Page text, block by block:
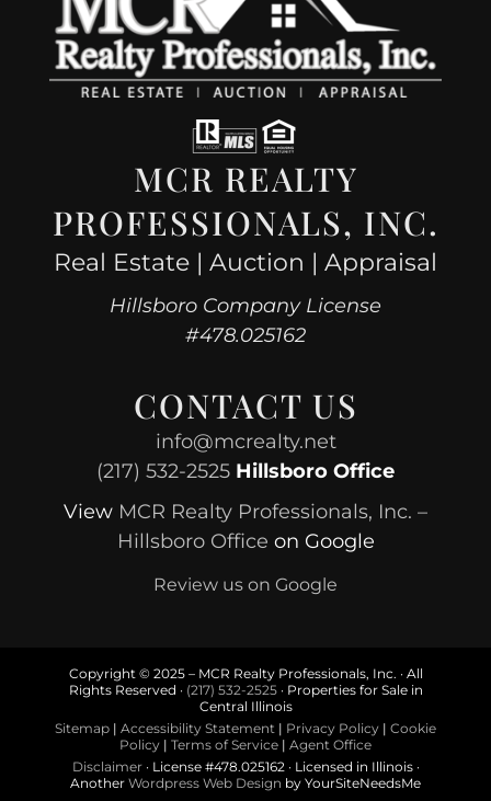
MCR REALTY
PROFESSIONALS, INC.
Real Estate | Auction | Appraisal
Hillsboro Company License
#478.025162
CONTACT US
info@mcrealty.net
(217) 532-2525 Hillsboro Office
View MCR Realty Professionals, Inc. –
Hillsboro Office on Google
Review us on Google
Copyright © 2025 – MCR Realty Professionals, Inc. · All
Rights Reserved · (217) 532-2525· Properties for Sale in
Central Illinois
Sitemap | Accessibility Statement | Privacy Policy | Cookie
Policy | Terms of Service | Agent Office
Disclaimer· License #478.025162 · Licensed in Illinois ·
Another Wordpress Web Design by YourSiteNeedsMe